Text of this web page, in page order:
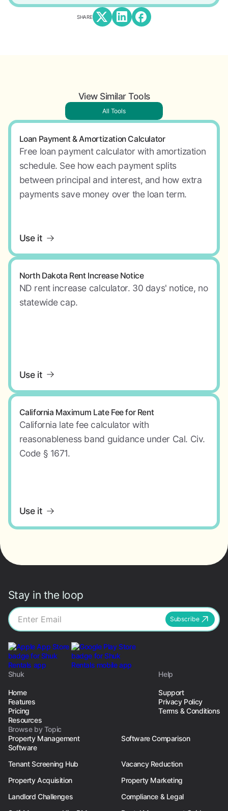
SHARE
View Similar Tools
All Tools
Loan Payment & Amortization Calculator
Free loan payment calculator with amortization
schedule. See how each payment splits
between principal and interest, and how extra
payments save money over the loan term.
Use it
North Dakota Rent Increase Notice
ND rent increase calculator. 30 days' notice, no
statewide cap.
Use it
California Maximum Late Fee for Rent
California late fee calculator with
reasonableness band guidance under Cal. Civ.
Code § 1671.
Use it
Stay in the loop
Subscribe
Shuk
Home
Features
Pricing
Resources
Help
Support
Privacy Policy
Terms & Conditions
Browse by Topic
Property Management
Software
Software Comparison
Tenant Screening Hub
Vacancy Reduction
Property Acquisition
Property Marketing
Landlord Challenges
Compliance & Legal